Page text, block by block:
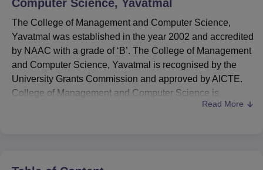
of Fundamental Research, MumbaiIndian Agricultural Research
Vellore Institute of Technology, VelloreSRM Institute of
College Of Nursing, Mumbai ICT Mumbai
ASMSOC Mumbai
Christian College
Crescent College HITS Chennai
Centre, KolkataGuru Nanak Institute Of Hotel Management, Kolkata
SciencesCompetitionPharmacyAnimation and Design
IBS Hyderabad
Computer Science, Yavatmal
The College of Management and Computer Science,
Yavatmal was established in the year 2002 and accredited
by NAAC with a grade of ‘B’. The College of Management
and Computer Science, Yavatmal is recognised by the
University Grants Commission and approved by AICTE.
College of Management and Computer Science is
Sant Gadge Baba Amravati University,
levels of programmes including undergraduate and
Read More